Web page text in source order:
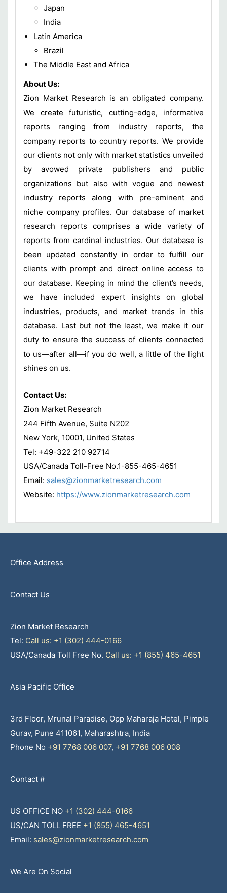
Japan
India
Latin America
Brazil
The Middle East and Africa
About Us:
Zion Market Research is an obligated company.
We create futuristic, cutting-edge, informative
reports ranging from industry reports, the
company reports to country reports. We provide
our clients not only with market statistics unveiled
by avowed private publishers and public
organizations but also with vogue and newest
industry reports along with pre-eminent and
niche company profiles. Our database of market
research reports comprises a wide variety of
reports from cardinal industries. Our database is
been updated constantly in order to fulfill our
clients with prompt and direct online access to
our database. Keeping in mind the client’s needs,
we have included expert insights on global
industries, products, and market trends in this
database. Last but not the least, we make it our
duty to ensure the success of clients connected
to us—after all—if you do well, a little of the light
shines on us.
Contact Us:
Zion Market Research
244 Fifth Avenue, Suite N202
New York, 10001, United States
Tel: +49-322 210 92714
USA/Canada Toll-Free No.1-855-465-4651
Email: sales@zionmarketresearch.com
Website: https://www.zionmarketresearch.com
Office Address
Contact Us
Zion Market Research
Tel: Call us: +1 (302) 444-0166
USA/Canada Toll Free No. Call us: +1 (855) 465-4651
Asia Pacific Office
3rd Floor, Mrunal Paradise, Opp Maharaja Hotel, Pimple
Gurav, Pune 411061, Maharashtra, India
Phone No +91 7768 006 007, +91 7768 006 008
Contact #
US OFFICE NO +1 (302) 444-0166
US/CAN TOLL FREE +1 (855) 465-4651
Email: sales@zionmarketresearch.com
We Are On Social